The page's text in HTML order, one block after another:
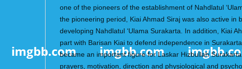
one of the pioneers of the establishment of Nahdlatul
the pioneering period, Kiai Ahmad Siraj was also active in
developing Nahdlatul ‘Ulama Surakarta. In addition, Kiai
part with Barisan Kiai to defend independence in
became an important figure for Laskar Hizbullah
prayers, motivation, direction and physiological and